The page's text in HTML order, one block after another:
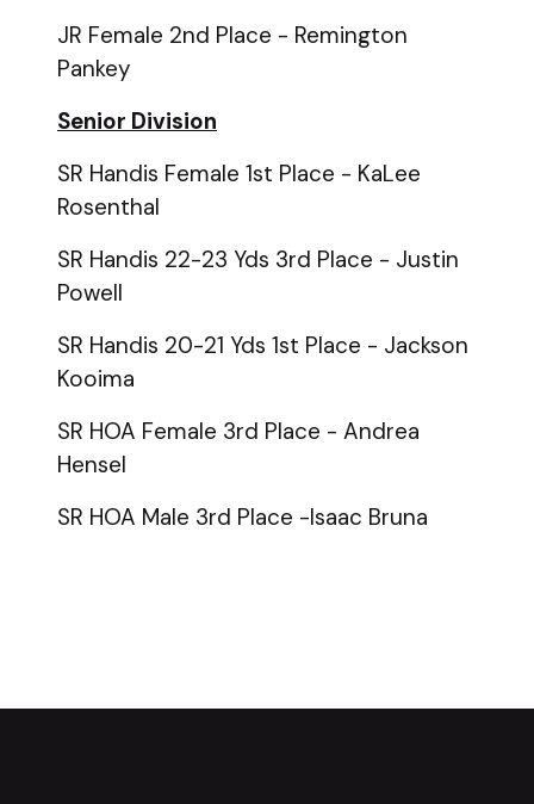
JR Female 2nd Place - Remington
Pankey
Senior Division
SR Handis Female 1st Place - KaLee
Rosenthal
SR Handis 22-23 Yds 3rd Place - Justin
Powell
SR Handis 20-21 Yds 1st Place - Jackson
Kooima
SR HOA Female 3rd Place - Andrea
Hensel
SR HOA Male 3rd Place -Isaac Bruna